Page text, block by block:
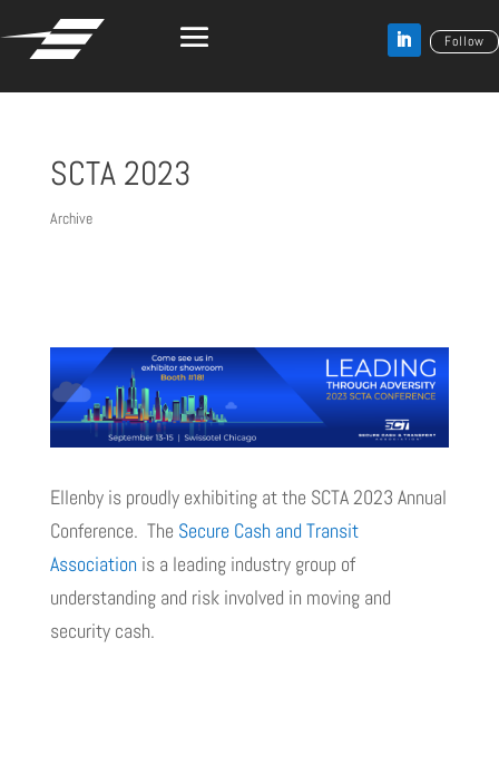
Follow
SCTA 2023
Archive
Ellenby is proudly exhibiting at the SCTA 2023 Annual
Conference. The Secure Cash and Transit
Association is a leading industry group of
understanding and risk involved in moving and
security cash.